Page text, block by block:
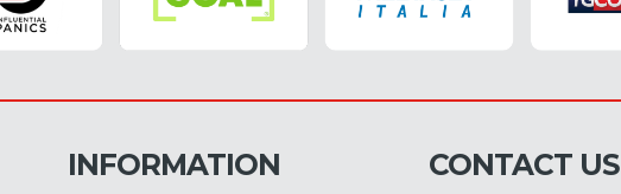
INFORMATION CONTACT US